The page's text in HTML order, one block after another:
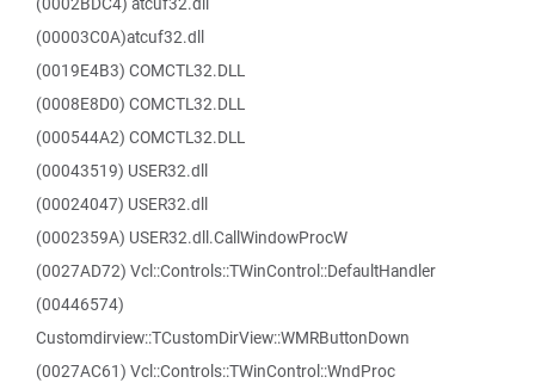
(00003C0A)atcuf32.dll
(0019E4B3) COMCTL32.DLL
(0008E8D0) COMCTL32.DLL
(000544A2) COMCTL32.DLL
(00043519) USER32.dll
(00024047) USER32.dll
(0002359A) USER32.dll.CallWindowProcW
(0027AD72) Vcl::Controls::TWinControl::DefaultHandler
(00446574)
Customdirview::TCustomDirView::WMRButtonDown
(0027AC61) Vcl::Controls::TWinControl::WndProc